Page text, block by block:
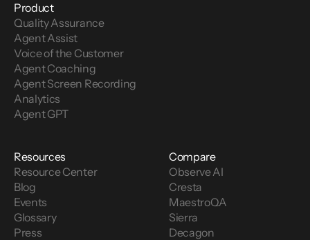
Product
Quality Assurance
Agent Assist
Voice of the Customer
Agent Coaching
Agent Screen Recording
Analytics
Agent GPT
Resources
Resource Center
Blog
Events
Glossary
Press
Compare
Observe AI
Cresta
MaestroQA
Sierra
Decagon